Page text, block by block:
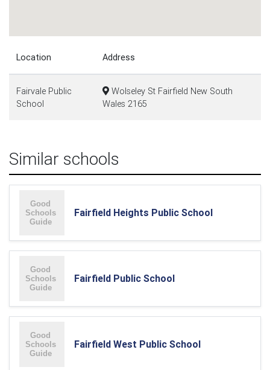
Location Address
Fairvale Public
School
Wolseley St Fairfield New South
Wales 2165
Similar schools
Fairfield Heights Public School
Fairfield Public School
Fairfield West Public School